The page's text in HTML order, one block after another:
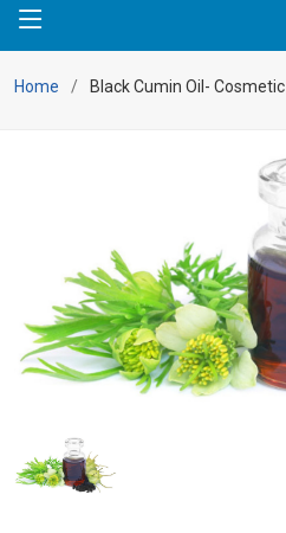
Home Black Cumin Oil- Cosmetic